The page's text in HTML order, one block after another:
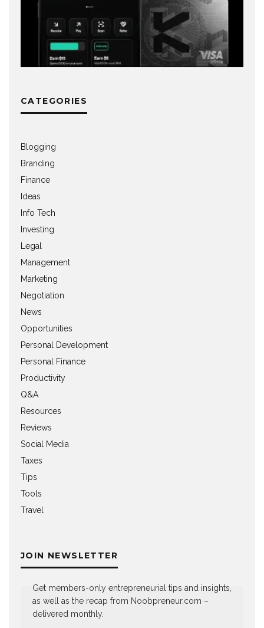
CATEGORIES
Blogging
Branding
Finance
Ideas
Info Tech
Investing
Legal
Management
Marketing
Negotiation
News
Opportunities
Personal Development
Personal Finance
Productivity
Q&A
Resources
Reviews
Social Media
Taxes
Tips
Tools
Travel
JOIN NEWSLETTER
Get members-only entrepreneurial tips and insights,
as well as the recap from Noobpreneur.com –
delivered monthly.